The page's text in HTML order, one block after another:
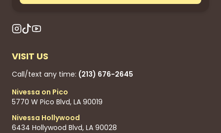
VISIT US
Call/text any time: (213) 676-2645
Nivessa on Pico
5770 W Pico Blvd, LA 90019
Nivessa Hollywood
6434 Hollywood Blvd, LA 90028